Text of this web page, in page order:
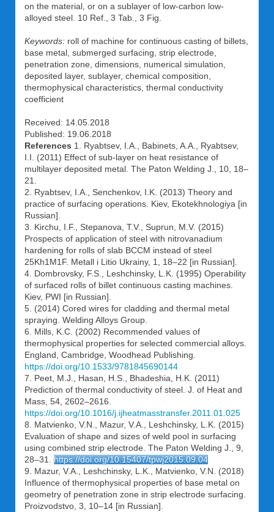
on the material, or on a sublayer of low-carbon low-
alloyed steel. 10 Ref., 3 Tab., 3 Fig.
Keywords: roll of machine for continuous casting of billets,
base metal, submerged surfacing, strip electrode,
penetration zone, dimensions, numerical simulation,
deposited layer, sublayer, chemical composition,
thermophysical characteristics, thermal conductivity
coefficient
Received: 14.05.2018
Published: 19.06.2018
References 1. Ryabtsev, I.A., Babinets, A.A., Ryabtsev,
I.I. (2011) Effect of sub-layer on heat resistance of
multilayer deposited metal. The Paton Welding J., 10, 18–
21.
2. Ryabtsev, I.A., Senchenkov, I.K. (2013) Theory and
practice of surfacing operations. Kiev, Ekotekhnologiya [in
Russian].
3. Kirchu, I.F., Stepanova, T.V., Suprun, M.V. (2015)
Prospects of application of steel with nitrovanadium
hardening for rolls of slab BCCM instead of steel
25Kh1M1F. Metall i Litio Ukrainy, 1, 18–22 [in Russian].
4. Dombrovsky, F.S., Leshchinsky, L.K. (1995) Operability
of surfaced rolls of billet continuous casting machines.
Kiev, PWI [in Russian].
5. (2014) Cored wires for cladding and thermal metal
spraying. Welding Alloys Group.
6. Mills, K.C. (2002) Recommended values of
thermophysical properties for selected commercial alloys.
England, Cambridge, Woodhead Publishing.
https://doi.org/10.1533/9781845690144
7. Peet, M.J., Hasan, H.S., Bhadeshia, H.K. (2011)
Prediction of thermal conductivity of steel. J. of Heat and
Mass, 54, 2602–2616.
https://doi.org/10.1016/j.ijheatmasstransfer.2011.01.025
8. Matvienko, V.N., Mazur, V.A., Leshchinsky, L.K. (2015)
Evaluation of shape and sizes of weld pool in surfacing
using combined strip electrode. The Paton Welding J., 9,
28–31. https://doi.org/10.15407/tpwj2015.09.04
9. Mazur, V.A., Leshchinsky, L.K., Matvienko, V.N. (2018)
Influence of thermophysical properties of base metal on
geometry of penetration zone in strip electrode surfacing.
Proizvodstvo, 3, 10–14 [in Russian].